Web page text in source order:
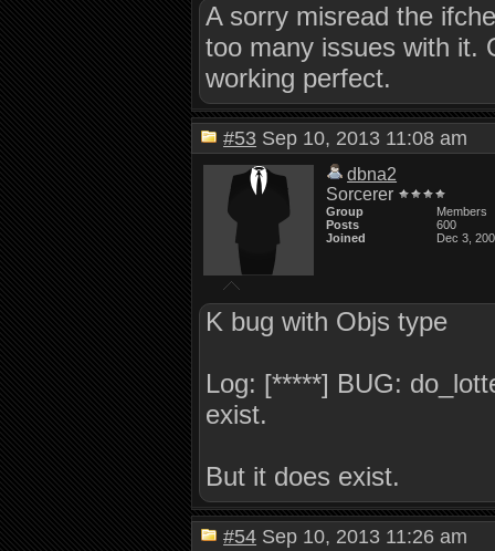
A sorry misread the
too many issues with it.
working perfect.
#53 Sep 10, 2013 11:08 am
dbna2
Sorcerer
Group
Members
Posts
600
Joined
Dec 3,
K bug with Objs type
Log: [*****] BUG:
exist.
But it does exist.
#54 Sep 10, 2013 11:26 am